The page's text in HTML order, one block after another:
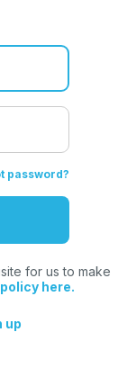
password?
for us to make
here.
up